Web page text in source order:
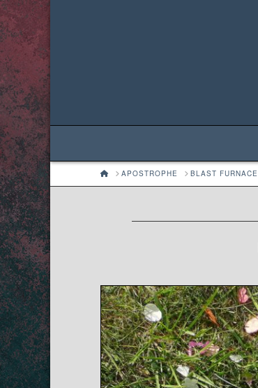
HOMEAPOSTROPHE BLAST FURNACE